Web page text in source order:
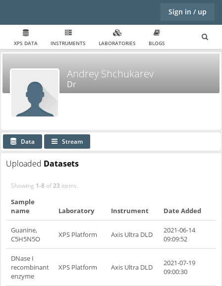
Sign in / up
XPS DATA INSTRUMENTS LABORATORIES BLOGS
Andrey Shchukarev
Dr
Data Stream
Uploaded Datasets
Showing 1-8 of23 items.
Sample
name
Laboratory Instrument Date Added
Guanine,
C5H5N5O
XPS Platform Axis Ultra DLD
2021-06-14
09:09:52
DNase I
recombinant
enzyme
XPS Platform Axis Ultra DLD
2021-07-19
09:00:30